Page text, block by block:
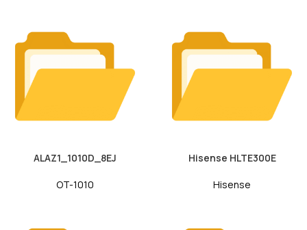
ALAZ1_1010D_8EJ
OT-1010
Hisense HLTE300E
Hisense